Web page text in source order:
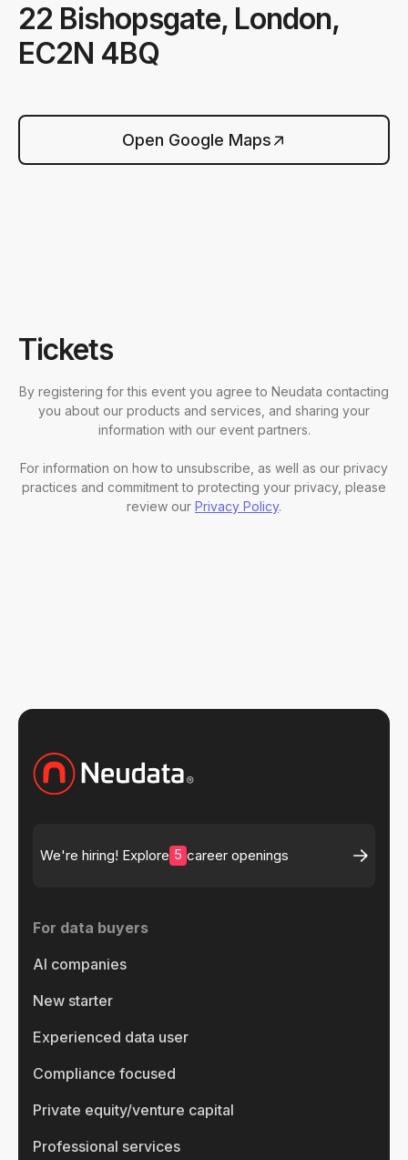
22 Bishopsgate, London,
EC2N 4BQ
Open Google Maps
Tickets
By registering for this event you agree to Neudata contacting
you about our products and services, and sharing your
information with our event partners.
For information on how to unsubscribe, as well as our privacy
practices and commitment to protecting your privacy, please
review our Privacy Policy.
We're hiring! Explore 5 career openings
For data buyers
AI companies
New starter
Experienced data user
Compliance focused
Private equity/venture capital
Professional services